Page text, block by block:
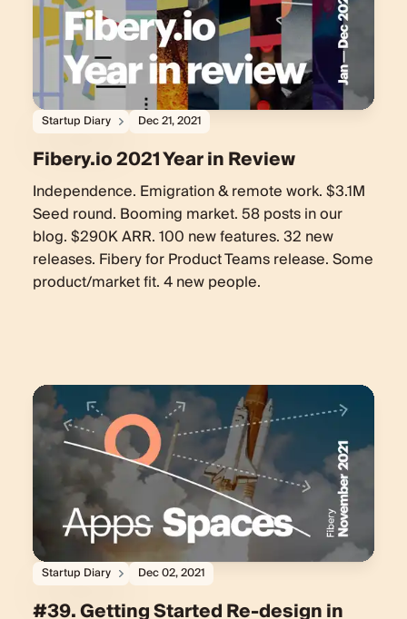
Startup Diary Dec 21, 2021
Fibery.io 2021 Year in Review
Independence. Emigration & remote work. $3.1M
Seed round. Booming market. 58 posts in our
blog. $290K ARR. 100 new features. 32 new
releases. Fibery for Product Teams release. Some
product/market fit. 4 new people.
Startup Diary Dec 02, 2021
#39. Getting Started Re-design in